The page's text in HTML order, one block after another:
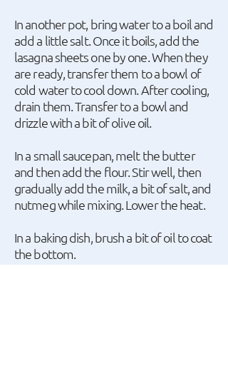
In another pot, bring water to a boil and
add a little salt. Once it boils, add the
lasagna sheets one by one. When they
are ready, transfer them to a bowl of
cold water to cool down. After cooling,
drain them. Transfer to a bowl and
drizzle with a bit of olive oil.
In a small saucepan, melt the butter
and then add the flour. Stir well, then
gradually add the milk, a bit of salt, and
nutmeg while mixing. Lower the heat.
In a baking dish, brush a bit of oil to coat
the bottom.